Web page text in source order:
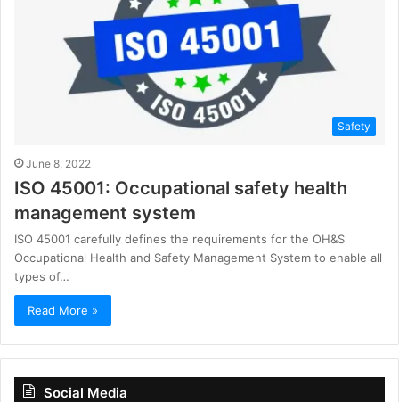
Safety
June 8, 2022
ISO 45001: Occupational safety health
management system
ISO 45001 carefully defines the requirements for the OH&S
Occupational Health and Safety Management System to enable all
types of…
Read More »
Social Media